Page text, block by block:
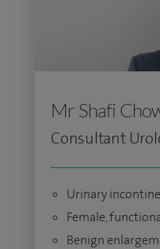
Mr Shafi
Consultant
Urinary
Female,
Benign